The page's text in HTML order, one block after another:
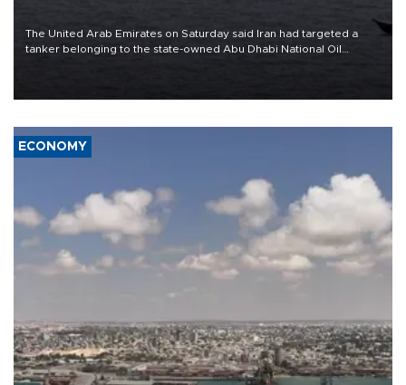
The United Arab Emirates on Saturday said Iran had targeted a
tanker belonging to the state-owned Abu Dhabi National Oil
ECONOMY